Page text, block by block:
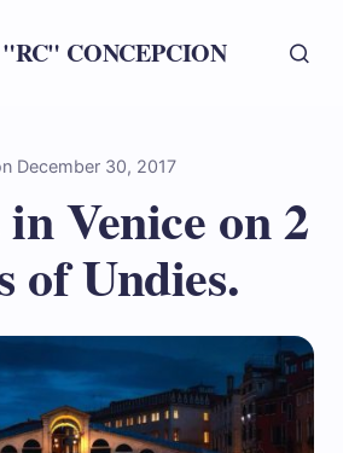
CONCEPCION
December 30, 2017
in Venice on 2
of Undies.